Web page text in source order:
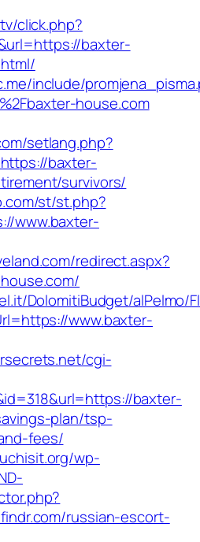
click.php?
baxter-
include/
house.com
setlang.php?
baxter-
survivors/
st/st.php?
www.baxter-
redirect.aspx?
DolomitiBudget/alPelmo/
www.baxter-
cgi-
baxter-
plan/tsp-
fees/
wp-
russian-escort-